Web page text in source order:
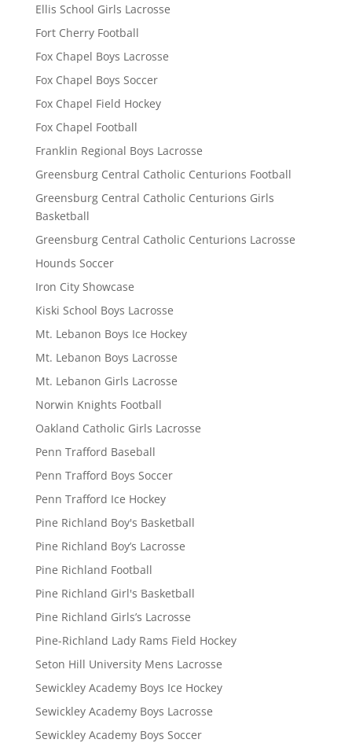
Ellis School Girls Lacrosse
Fort Cherry Football
Fox Chapel Boys Lacrosse
Fox Chapel Boys Soccer
Fox Chapel Field Hockey
Fox Chapel Football
Franklin Regional Boys Lacrosse
Greensburg Central Catholic Centurions Football
Greensburg Central Catholic Centurions Girls
Basketball
Greensburg Central Catholic Centurions Lacrosse
Hounds Soccer
Iron City Showcase
Kiski School Boys Lacrosse
Mt. Lebanon Boys Ice Hockey
Mt. Lebanon Boys Lacrosse
Mt. Lebanon Girls Lacrosse
Norwin Knights Football
Oakland Catholic Girls Lacrosse
Penn Trafford Baseball
Penn Trafford Boys Soccer
Penn Trafford Ice Hockey
Pine Richland Boy's Basketball
Pine Richland Boy’s Lacrosse
Pine Richland Football
Pine Richland Girl's Basketball
Pine Richland Girls’s Lacrosse
Pine-Richland Lady Rams Field Hockey
Seton Hill University Mens Lacrosse
Sewickley Academy Boys Ice Hockey
Sewickley Academy Boys Lacrosse
Sewickley Academy Boys Soccer